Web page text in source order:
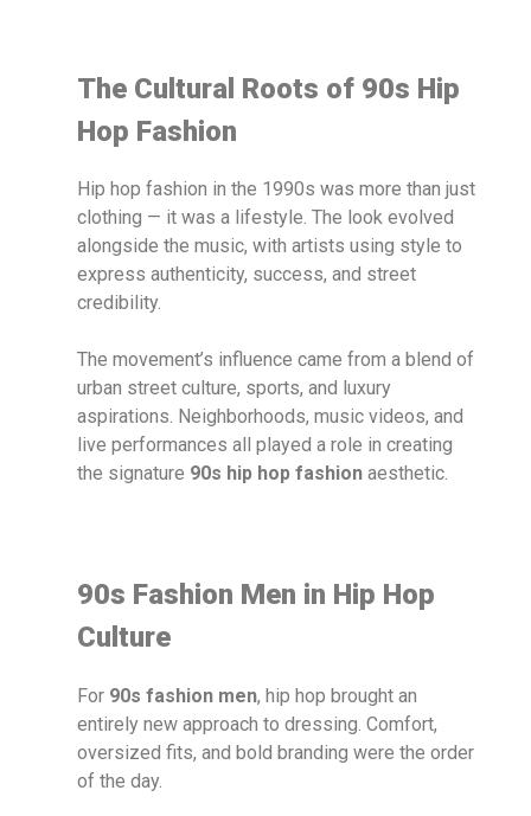
The Cultural Roots of 90s Hip
Hop Fashion
Hip hop fashion in the 1990s was more than just
clothing — it was a lifestyle. The look evolved
alongside the music, with artists using style to
express authenticity, success, and street
credibility.
The movement’s influence came from a blend of
urban street culture, sports, and luxury
aspirations. Neighborhoods, music videos, and
live performances all played a role in creating
the signature 90s hip hop fashion aesthetic.
90s Fashion Men in Hip Hop
Culture
For 90s fashion men, hip hop brought an
entirely new approach to dressing. Comfort,
oversized fits, and bold branding were the order
of the day.